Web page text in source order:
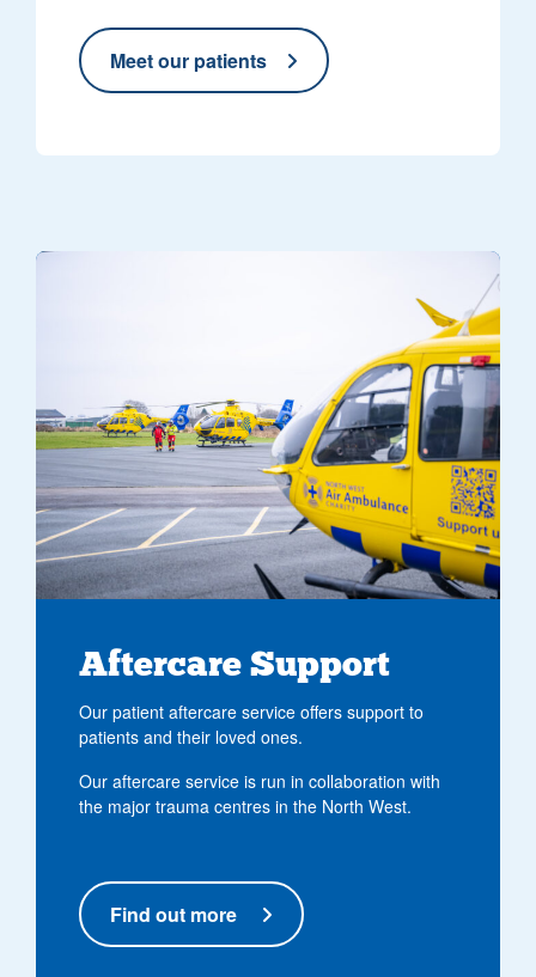
Meet our patients
Three yellow North West Air Ambulance helicopters parked on
Aftercare Support
Our patient aftercare service offers support to
patients and their loved ones.
Our aftercare service is run in collaboration with
the major trauma centres in the North West.
Find out more